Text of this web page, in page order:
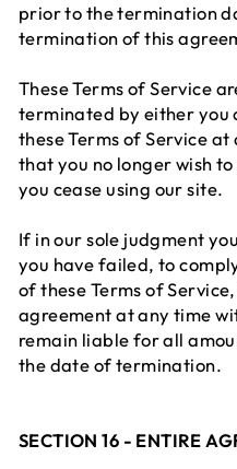
prior to the termination
termination of this
These Terms of Service
terminated by either you
these Terms of Service
that you no longer wish
you cease using our site.
If in our sole judgment
you have failed, to
of these Terms of
agreement at any time
remain liable for all
the date of termination.
SECTION 16 - ENTIRE